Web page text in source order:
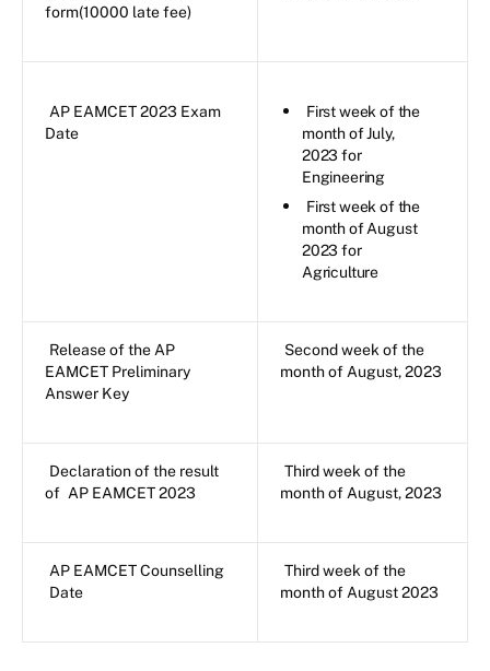
form(10000 late fee)
AP EAMCET 2023 Exam
Date
First week of the
month of July,
2023 for
Engineering
First week of the
month of August
2023 for
Agriculture
Release of the AP
EAMCET Preliminary
Answer Key
Second week of the
month of August, 2023
Declaration of the result
of AP EAMCET 2023
Third week of the
month of August, 2023
AP EAMCET Counselling
Date
Third week of the
month of August 2023